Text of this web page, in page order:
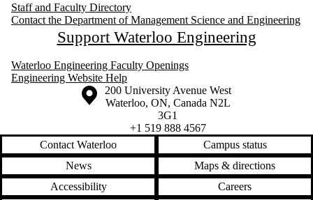
Staff and Faculty Directory
Contact the Department of Management Science and Engineering
Support Waterloo Engineering
Waterloo Engineering Faculty Openings
Engineering Website Help
Information about the University of Waterloo
Campus map
200 University Avenue West
Waterloo, ON, Canada N2L
3G1
+1 519 888 4567
Contact Waterloo
Campus status
News
Maps & directions
Accessibility
Careers